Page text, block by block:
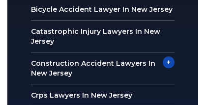
Bicycle Accident Lawyer In New Jersey
Catastrophic Injury Lawyers In New
Jersey
Construction Accident Lawyers In
New Jersey
+
Crps Lawyers In New Jersey